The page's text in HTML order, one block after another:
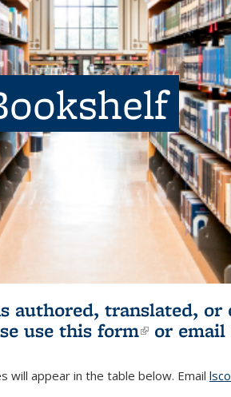
translated, or
use this form(link is
or email
will appear in the table below. Email